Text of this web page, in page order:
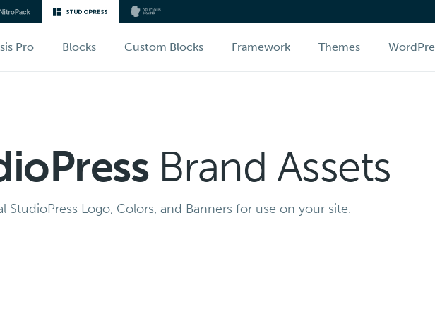
Pro Blocks Custom Blocks Framework Themes
Brand Assets
StudioPress Logo, Colors, and Banners for use on your site.